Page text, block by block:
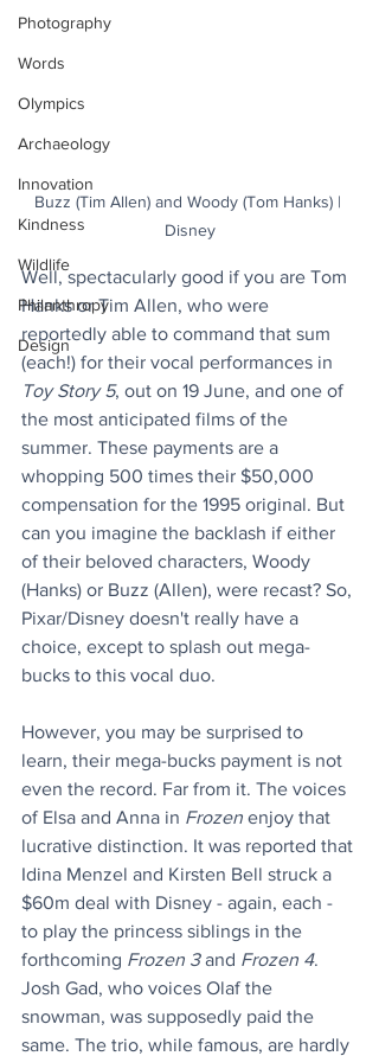
Photography
Words
Olympics
Archaeology
Innovation
Kindness
Wildlife
Philanthropy
Design
Buzz (Tim Allen) and Woody (Tom Hanks) |
Disney
Well, spectacularly good if you are Tom
Hanks or Tim Allen, who were
reportedly able to command that sum
(each!) for their vocal performances in
Toy Story 5, out on 19 June, and one of
the most anticipated films of the
summer. These payments are a
whopping 500 times their $50,000
compensation for the 1995 original. But
can you imagine the backlash if either
of their beloved characters, Woody
(Hanks) or Buzz (Allen), were recast? So,
Pixar/Disney doesn't really have a
choice, except to splash out mega-
bucks to this vocal duo.
However, you may be surprised to
learn, their mega-bucks payment is not
even the record. Far from it. The voices
of Elsa and Anna in Frozen enjoy that
lucrative distinction. It was reported that
Idina Menzel and Kirsten Bell struck a
$60m deal with Disney - again, each -
to play the princess siblings in the
forthcoming Frozen 3 and Frozen 4.
Josh Gad, who voices Olaf the
snowman, was supposedly paid the
same. The trio, while famous, are hardly